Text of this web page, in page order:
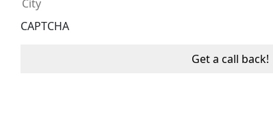
CAPTCHA